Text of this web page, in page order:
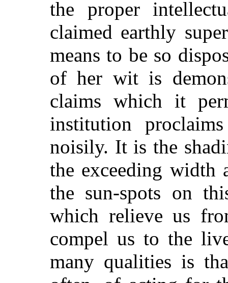
the proper
claimed earthly
means to be so
of her wit is
claims which it
institution
noisily. It is the
the exceeding width
the sun-spots on
which relieve us
compel us to the
many qualities is